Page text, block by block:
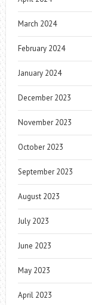
March 2024
February 2024
January 2024
December 2023
November 2023
October 2023
September 2023
August 2023
July 2023
June 2023
May 2023
April 2023